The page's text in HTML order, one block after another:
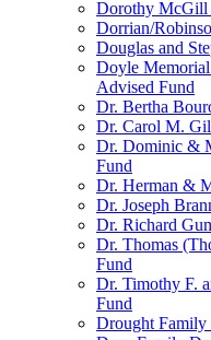
Dorothy McGill
Dorrian/
Douglas and
Doyle
Advised Fund
Dr. Bertha
Dr. Carol M.
Dr. Dominic &
Fund
Dr. Herman &
Dr. Joseph
Dr. Richard
Dr. Thomas
Fund
Dr. Timothy F.
Fund
Drought Family